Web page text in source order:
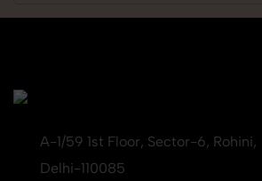
A-1/59 1st Floor, Sector-6, Rohini,
Delhi-110085